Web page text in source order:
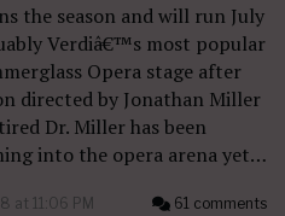
the season and will run July
Verdiâ€™s most popular
Opera stage after
directed by Jonathan Miller
Dr. Miller has been
into the opera arena yet…
at 11:06 PM 61 comments